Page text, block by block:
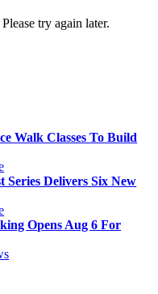
try again later.
Walk Classes To Build
Series Delivers Six New
Opens Aug 6 For